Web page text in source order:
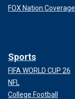
FOX Nation Coverage
Sports
FIFA WORLD CUP 26
NFL
College Football